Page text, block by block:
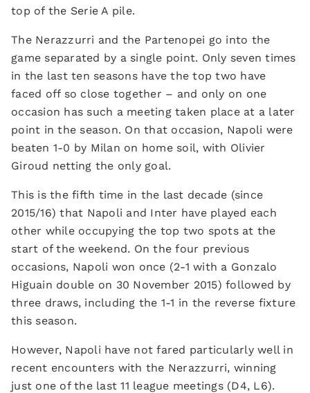
top of the Serie A pile.
The Nerazzurri and the Partenopei go into the
game separated by a single point. Only seven times
in the last ten seasons have the top two have
faced off so close together – and only on one
occasion has such a meeting taken place at a later
point in the season. On that occasion, Napoli were
beaten 1-0 by Milan on home soil, with Olivier
Giroud netting the only goal.
This is the fifth time in the last decade (since
2015/16) that Napoli and Inter have played each
other while occupying the top two spots at the
start of the weekend. On the four previous
occasions, Napoli won once (2-1 with a Gonzalo
Higuain double on 30 November 2015) followed by
three draws, including the 1-1 in the reverse fixture
this season.
However, Napoli have not fared particularly well in
recent encounters with the Nerazzurri, winning
just one of the last 11 league meetings (D4, L6).